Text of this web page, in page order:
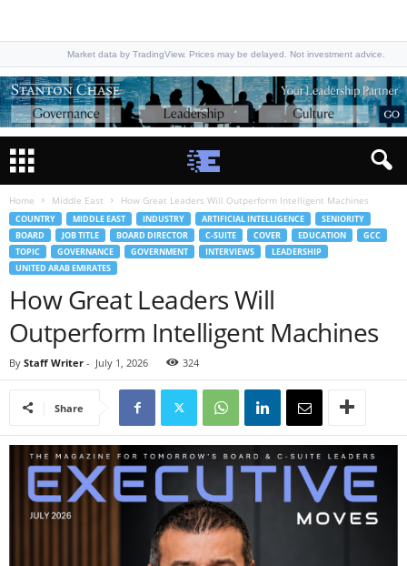
Market data by TradingView. Prices may be delayed. Not investment advice.
Home Middle East How Great Leaders Will Outperform Intelligent Machines
COUNTRY MIDDLE EAST INDUSTRY ARTIFICIAL INTELLIGENCE
SENIORITY
BOARD
JOB TITLE BOARD DIRECTOR C-SUITE COVER EDUCATION
GCC
TOPIC
GOVERNANCE GOVERNMENT INTERVIEWS
LEADERSHIP
UNITED ARAB EMIRATES
How Great Leaders Will
Outperform Intelligent Machines
By Staff Writer - July 1, 2026 324
Share